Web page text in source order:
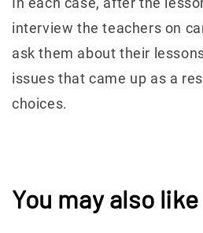
interview the teachers on
ask them about their
issues that came up as a
choices.
You may also like